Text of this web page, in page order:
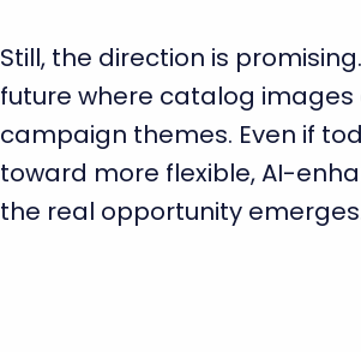
Still, the direction is
future where catalog
campaign themes. Even if
toward more flexible, AI-
the real opportunity